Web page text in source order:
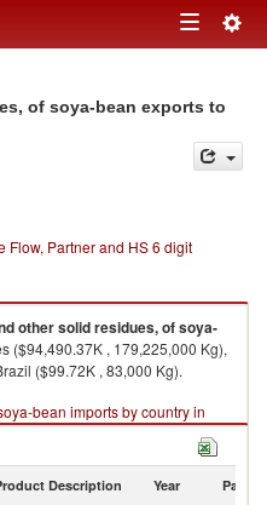
Toggle
of soya-bean exports to
Flow, Partner and HS 6 digit
other solid residues, of soya-
($94,490.37K , 179,225,000 Kg),
($99.72K , 83,000 Kg).
bean imports by country in
Description Year Partner